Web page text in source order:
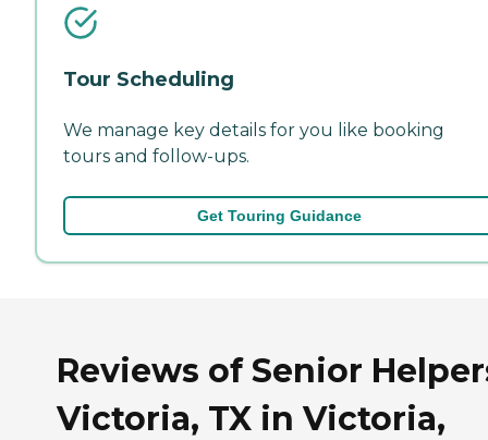
Tour Scheduling
We manage key details for you like booking
tours and follow-ups.
Get Touring Guidance
Reviews of Senior
Victoria, TX in Victoria,